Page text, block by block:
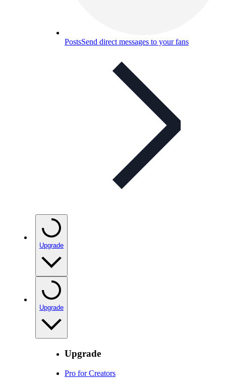
PostsSend direct messages to your fans
Upgrade
Upgrade
Upgrade
Pro for Creators